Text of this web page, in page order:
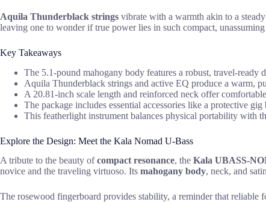
Aquila Thunderblack strings vibrate with a warmth akin to a
leaving one to wonder if true power lies in such compact,
Key Takeaways
The 5.1-pound mahogany body features a robust, travel-ready
Aquila Thunderblack strings and active EQ produce a warm,
A 20.81-inch scale length and reinforced neck offer
The package includes essential accessories like a protective
This featherlight instrument balances physical portability with
Explore the Design: Meet the Kala Nomad U-Bass
A tribute to the beauty ofcompact resonance, the Kala UBASS-
novice and the traveling virtuoso. Its mahogany body, neck, and
The rosewood fingerboard provides stability, a reminder that reliable